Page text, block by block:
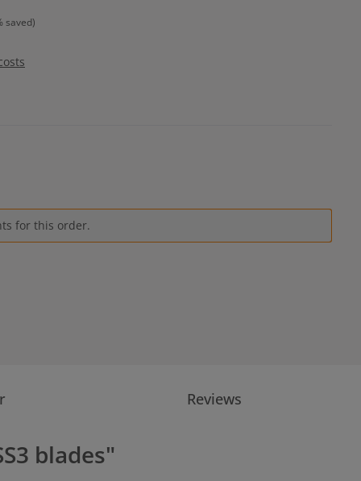
saved)
for this order.
Reviews
blades"